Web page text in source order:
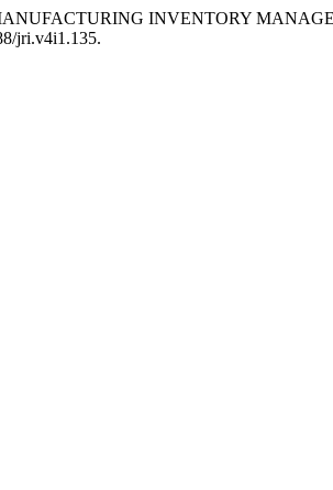
INVENTORY
jri.v4i1.135.